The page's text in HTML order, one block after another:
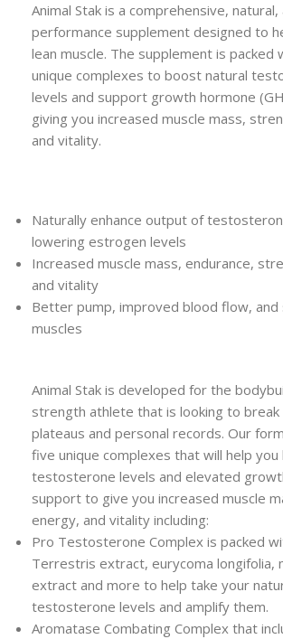
Animal Stak is a comprehensive, natural,
performance supplement designed to
lean muscle. The supplement is packed
unique complexes to boost natural
levels and support growth hormone
giving you increased muscle mass,
and vitality.
Naturally enhance output of
lowering estrogen levels
Increased muscle mass, endurance,
and vitality
Better pump, improved blood flow,
muscles
Animal Stak is developed for the
strength athlete that is looking to break
plateaus and personal records. Our
five unique complexes that will help
testosterone levels and elevated
support to give you increased muscle
energy, and vitality including:
Pro Testosterone Complex is packed
Terrestris extract, eurycoma longifolia,
extract and more to help take your
testosterone levels and amplify them.
Aromatase Combating Complex that